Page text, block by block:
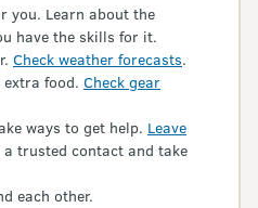
you. Learn about the
have the skills for it.
Check weather forecasts.
extra food. Check gear
ways to get help. Leave
trusted contact and take
each other.